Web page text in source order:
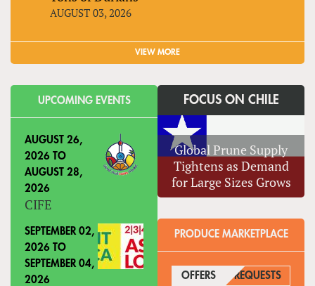
AUGUST 03, 2026
VIEW MORE
UPCOMING EVENTS
AUGUST 26,
2026 TO
AUGUST 28,
2026
CIFE
SEPTEMBER 02,
2026 TO
SEPTEMBER 04,
2026
FOCUS ON CHILE
Global Prune Supply
Tightens as Demand
for Large Sizes Grows
PRODUCE MARKETPLACE
OFFERS (ACTIVE TAB)
REQUESTS